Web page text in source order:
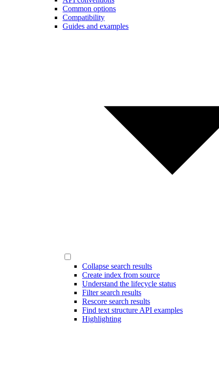
Common options
Compatibility
Guides and examples
Collapse search results
Create index from source
Understand the lifecycle status
Filter search results
Rescore search results
Find text structure API examples
Highlighting